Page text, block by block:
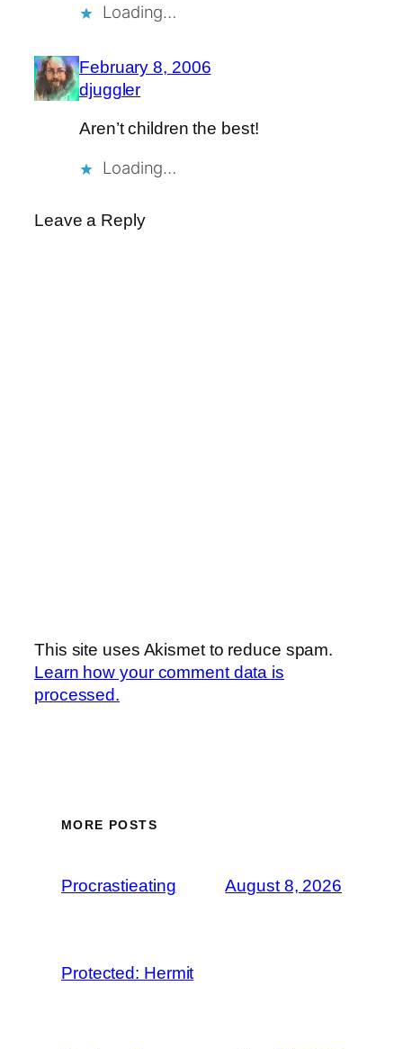
Loading…
February 8, 2006
djuggler
Aren’t children the best!
Loading…
Leave a Reply
This site uses Akismet to reduce spam.
Learn how your comment data is
processed.
MORE POSTS
Procrastieating August 8, 2026
Protected: Hermit